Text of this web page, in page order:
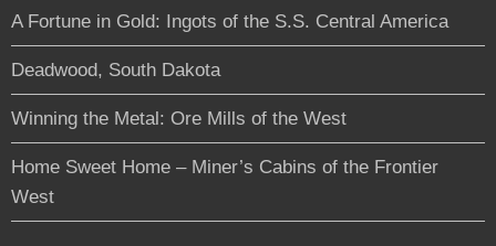
A Fortune in Gold: Ingots of the S.S. Central America
Deadwood, South Dakota
Winning the Metal: Ore Mills of the West
Home Sweet Home – Miner’s Cabins of the Frontier
West